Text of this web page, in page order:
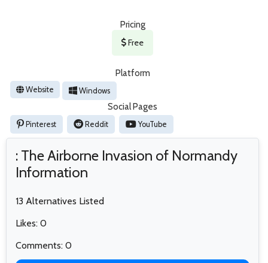
Pricing
Free
Platform
Website Windows
Social Pages
Pinterest Reddit YouTube
: The Airborne Invasion of Normandy
Information
13 Alternatives Listed
Likes: 0
Comments: 0